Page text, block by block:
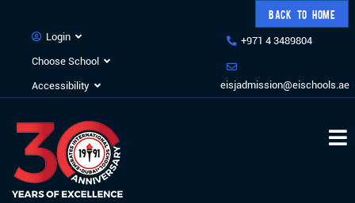
+971 4 3489804
eisjadmission@eischools.ae
Login
Choose School
Accessibility
BACK TO HOME